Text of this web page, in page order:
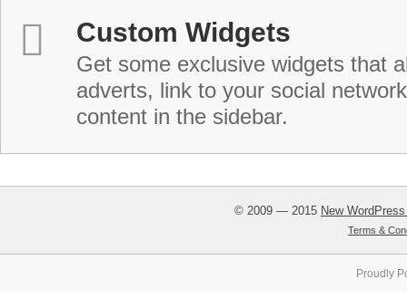
Custom Widgets
Get some exclusive widgets that
adverts, link to your social
content in the sidebar.
© 2009 — 2015 New
Terms &
Proudly